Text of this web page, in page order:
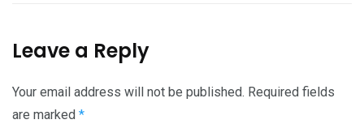
Leave a Reply
Your email address will not be published. Required fields
are marked *